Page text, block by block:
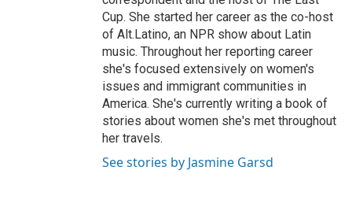
Cup. She started her career as the co-host
of Alt.Latino, an NPR show about Latin
music. Throughout her reporting career
she's focused extensively on women's
issues and immigrant communities in
America. She's currently writing a book of
stories about women she's met throughout
her travels.
See stories by Jasmine Garsd